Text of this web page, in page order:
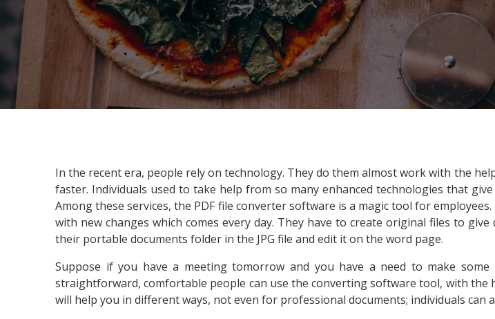
In the recent era, people rely on technology. They do them almost work with the
faster. Individuals used to take help from so many enhanced technologies that
Among these services, the PDF file converter software is a magic tool for
with new changes which comes every day. They have to create original files to
their portable documents folder in the JPG file and edit it on the word page.
Suppose if you have a meeting tomorrow and you have a need to make
straightforward, comfortable people can use the converting software tool, with the
will help you in different ways, not even for professional documents; individuals can